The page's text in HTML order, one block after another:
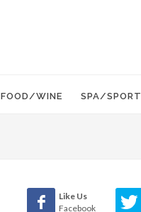
FOOD/WINE SPA/SPORT
Like Us
Facebook